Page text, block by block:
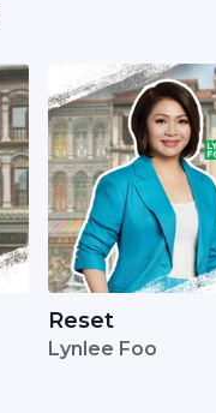
Reset
Lynlee Foo